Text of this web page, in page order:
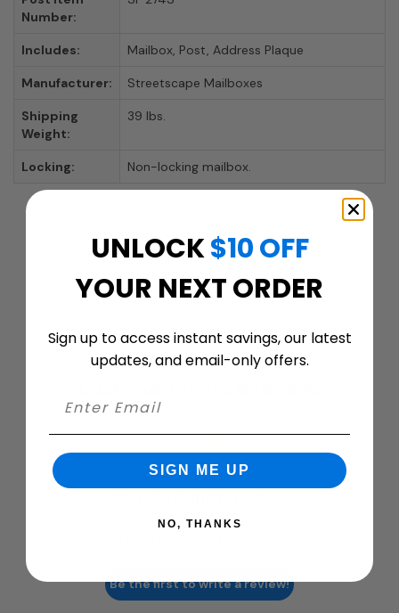
Number:
Includes: Mailbox, Post, Address Plaque
Manufacturer: Streetscape Mailboxes
Shipping
Weight:
39 lbs.
Locking: Non-locking mailbox.
Be the first to write a review!
UNLOCK$10 OFF
YOUR NEXT ORDER
Sign up to access instant savings, our latest
updates, and email-only offers.
SIGN ME UP
NO, THANKS